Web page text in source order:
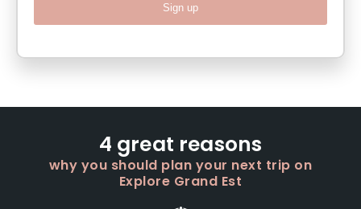
Sign up
4 great reasons
why you should plan your next trip on
Explore Grand Est